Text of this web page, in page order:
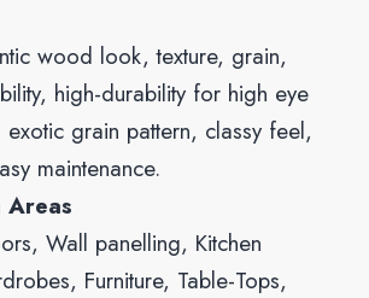
wood look, texture, grain,
high-durability for high eye
grain pattern, classy feel,
maintenance.
Wall panelling, Kitchen
Furniture, Table-Tops,